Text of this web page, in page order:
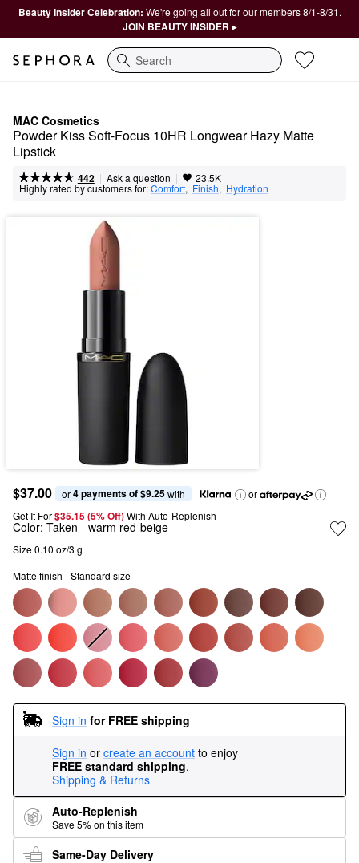
Beauty Insider Celebration: We're going all out for our members 8/1-8/31.
JOIN BEAUTY INSIDER ▸
Search
MAC Cosmetics
Powder Kiss Soft-Focus 10HR Longwear Hazy Matte
Lipstick
442 | Ask a question | 23.5K
Highly rated by customers for:Comfort, Finish, Hydration
$37.00 or 4 payments of $9.25 with
or
Get It For$35.15 (5% Off) With Auto-Replenish
Color: Taken - warm red-beige
Size 0.10 oz/3 g
Matte finish - Standard size
Sign in for FREE shipping
Sign in or create an account to enjoy
FREE standard shipping.
Shipping & Returns
Auto-Replenish
Save 5% on this item
Same-Day Delivery